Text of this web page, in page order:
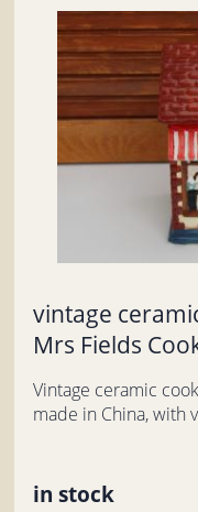
vintage
Mrs Fields
Vintage ceramic
made in China, with
in stock